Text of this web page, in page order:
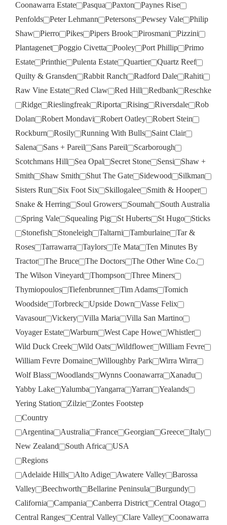
Coonawarra Estate Pasqua Paxton
Paynes Rise
Penfolds
Peter Lehmann Petersons Pewsey Vale
Philip
Shaw
Pierro Pikes Pipers Brook Pirosmani
Pizzini
Plantagenet
Poggio Civetta Pooley Port Phillip
Primo
Estate
Printhie Pulenta Estate Quartier
Quartz Reef
Quilty & Gransden
Rabbit Ranch Radford Dale
Rahiti
Raw Vine Estate
Red Claw Red Hill Redbank
Reschke
Ridge
Rieslingfreak Riporta Rising Riversdale
Rob
Dolan
Robert Mondavi Robert Oatley
Robert Stein
Rockburn
Rosily Running With Bulls
Saint Clair
Salena
Sans + Pareil Sans Pareil
Scarborough
Scotchmans Hill
Sea Opal Secret Stone Sensi
Shaw +
Smith
Shaw Smith Shut The Gate Sidewood
Silkman
Sisters Run
Six Foot Six Skillogalee
Smith & Hooper
Snake & Herring
Soul Growers Soumah
South Australia
Spring Vale
Squealing Pig St Huberts St Hugo
Sticks
Stonefish
Stoneleigh Taltarni Tamburlaine
Tar &
Roses
Tarrawarra Taylors Te Mata
Ten Minutes By
Tractor
The Bruce The Doctors
The Other Wine Co.
The Wilson Vineyard
Thompson
Three Miners
Thymiopoulos
Tiefenbrunner Tim Adams
Tomich
Woodside
Torbreck Upside Down
Vasse Felix
Vavasour
Vickery Villa Maria
Villa San Martino
Voyager Estate
Warburn West Cape Howe
Whistler
Wild Duck Creek
Wild Oats Wildflower
William Fevre
William Fevre Domaine
Willoughby Park
Wirra Wirra
Wolf Blass
Woodlands Wynns Coonawarra
Xanadu
Yabby Lake
Yalumba Yangarra Yarran
Yealands
Yering Station
Zilzie
Zontes Footstep
Country
Argentina
Australia France Georgian Greece
Italy
New Zealand
South Africa
USA
Regions
Adelaide Hills
Alto Adige Awatere Valley
Barossa
Valley
Beechworth Bellarine Peninsula
Burgundy
California
Campania Canberra District
Central Otago
Central Ranges
Central Valley Clare Valley
Coonawarra